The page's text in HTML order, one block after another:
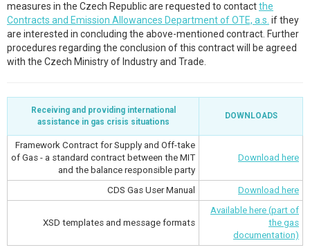
measures in the Czech Republic are requested to contactthe
Contracts and Emission Allowances Department of OTE, a.s. if they
are interested in concluding the above-mentioned contract. Further
procedures regarding the conclusion of this contract will be agreed
with the Czech Ministry of Industry and Trade.
Receiving and providing international
assistance in gas crisis situations
DOWNLOADS
Framework Contract for Supply and Off-take
of Gas - a standard contract between the MIT
and the balance responsible party
Download here
CDS Gas User Manual Download here
XSD templates and message formats
Available here (part of
the gas
documentation)